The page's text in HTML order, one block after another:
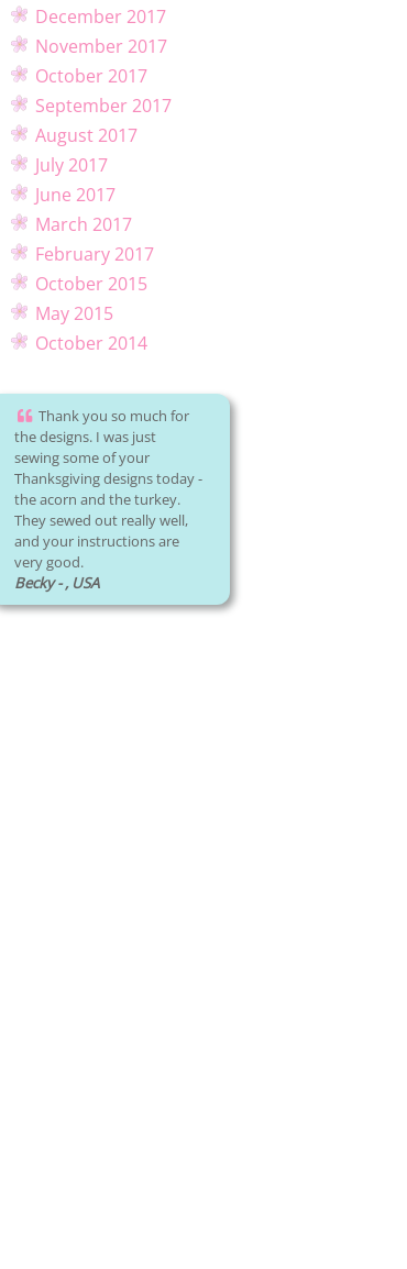
December 2017
November 2017
October 2017
September 2017
August 2017
July 2017
June 2017
March 2017
February 2017
October 2015
May 2015
October 2014
Thank you so much for
the designs. I was just
sewing some of your
Thanksgiving designs today -
the acorn and the turkey.
They sewed out really well,
and your instructions are
very good.
Becky - , USA